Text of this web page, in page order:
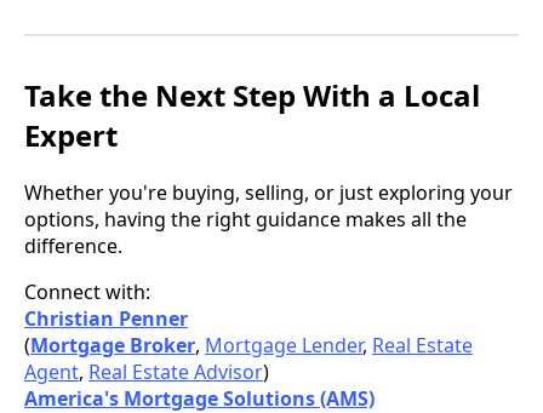
Take the Next Step With a Local
Expert
Whether you're buying, selling, or just exploring your
options, having the right guidance makes all the
difference.
Connect with:
Christian Penner
(Mortgage Broker, Mortgage Lender, Real Estate
Agent, Real Estate Advisor)
America's Mortgage Solutions (AMS)